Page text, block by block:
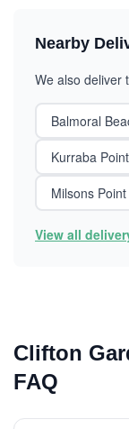
Nearby
We also deliver
Balmoral
Kurraba Point
Milsons Point
View all
Clifton
FAQ